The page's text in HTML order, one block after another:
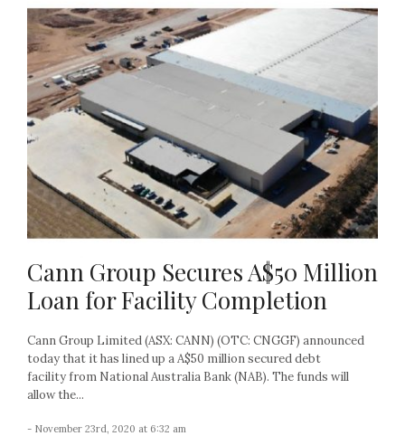
Cann Group Secures A$50 Million
Loan for Facility Completion
Cann Group Limited (ASX: CANN) (OTC: CNGGF) announced
today that it has lined up a A$50 million secured debt
facility from National Australia Bank (NAB). The funds will
allow the...
- November 23rd, 2020 at 6:32 am